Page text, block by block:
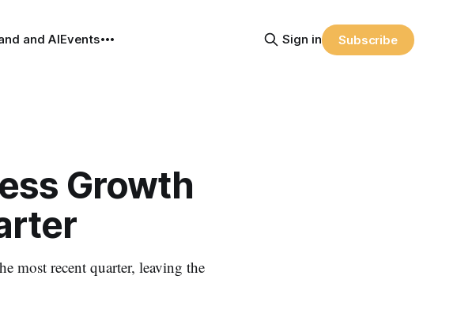
and AIEvents Sign in Subscribe
Growth
most recent quarter, leaving the